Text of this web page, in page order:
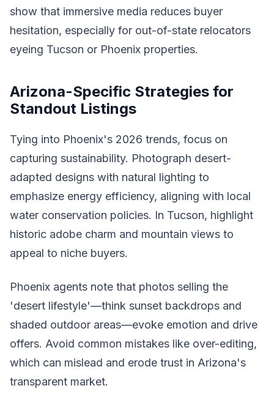
show that immersive media reduces buyer
hesitation, especially for out-of-state relocators
eyeing Tucson or Phoenix properties.
Arizona-Specific Strategies for
Standout Listings
Tying into Phoenix's 2026 trends, focus on
capturing sustainability. Photograph desert-
adapted designs with natural lighting to
emphasize energy efficiency, aligning with local
water conservation policies. In Tucson, highlight
historic adobe charm and mountain views to
appeal to niche buyers.
Phoenix agents note that photos selling the
'desert lifestyle'—think sunset backdrops and
shaded outdoor areas—evoke emotion and drive
offers. Avoid common mistakes like over-editing,
which can mislead and erode trust in Arizona's
transparent market.